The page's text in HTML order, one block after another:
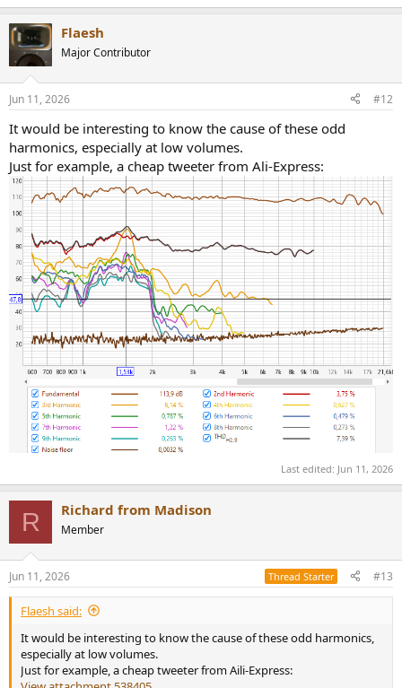
e
c
t
i
s
Flaesh
Major Contributor
Jun 11, 2026 #12
It would be interesting to know the cause of these odd
harmonics, especially at low volumes.
Just for example, a cheap tweeter from Ali-Express:
Last edited: Jun 11, 2026
R Richard from Madison
Member
Jun 11, 2026 Thread Starter #13
Flaesh said:
It would be interesting to know the cause of these odd harmonics,
especially at low volumes.
Just for example, a cheap tweeter from Aili-Express: